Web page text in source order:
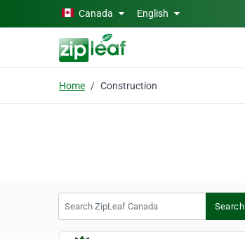
Skip to main contentCanada English
Home Construction
Search